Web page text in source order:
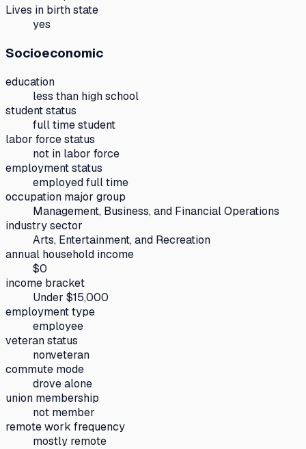
Lives in birth state
yes
Socioeconomic
education
less than high school
student status
full time student
labor force status
not in labor force
employment status
employed full time
occupation major group
Management, Business, and Financial Operations
industry sector
Arts, Entertainment, and Recreation
annual household income
$0
income bracket
Under $15,000
employment type
employee
veteran status
nonveteran
commute mode
drove alone
union membership
not member
remote work frequency
mostly remote